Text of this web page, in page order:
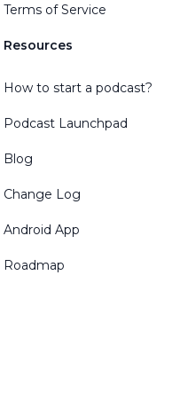
Terms of Service
Resources
How to start a podcast?
Podcast Launchpad
Blog
Change Log
Android App
Roadmap